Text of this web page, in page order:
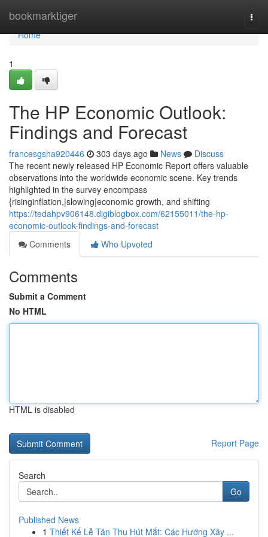
bookmarktiger
Home
Home
1
The HP Economic Outlook:
Findings and Forecast
francesgsha920446 303 days ago News
Discuss
The recent newly released HP Economic Report offers valuable
observations into the worldwide economic scene. Key trends
highlighted in the survey encompass
{risinginflation,|slowing|economic growth, and shifting
https://tedahpv906148.digiblogbox.com/62155011/the-hp-
economic-outlook-findings-and-forecast
Comments
Who Upvoted
Comments
Submit a Comment
No HTML
HTML is disabled
Report Page
Search
Go
Published News
1 Thiết Kế Lễ Tân Thu Hút Mắt: Các Hướng Xây ...